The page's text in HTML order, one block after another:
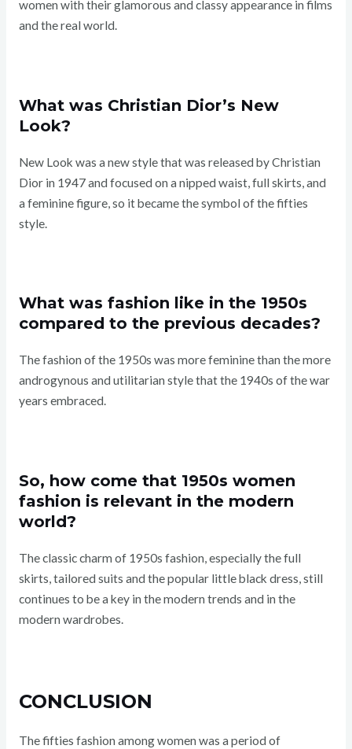
women with their glamorous and classy appearance in films
and the real world.
What was Christian Dior’s New
Look?
New Look was a new style that was released by Christian
Dior in 1947 and focused on a nipped waist, full skirts, and
a feminine figure, so it became the symbol of the fifties
style.
What was fashion like in the 1950s
compared to the previous decades?
The fashion of the 1950s was more feminine than the more
androgynous and utilitarian style that the 1940s of the war
years embraced.
So, how come that 1950s women
fashion is relevant in the modern
world?
The classic charm of 1950s fashion, especially the full
skirts, tailored suits and the popular little black dress, still
continues to be a key in the modern trends and in the
modern wardrobes.
CONCLUSION
The fifties fashion among women was a period of